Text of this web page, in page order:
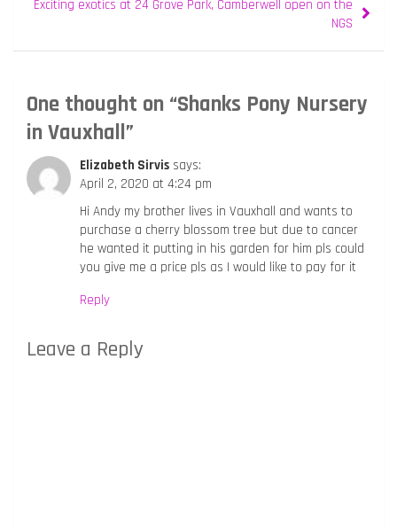
Exciting exotics at 24 Grove Park, Camberwell open on the
NGS
One thought on “Shanks Pony Nursery
in Vauxhall”
Elizabeth Sirvis says:
April 2, 2020 at 4:24 pm
Hi Andy my brother lives in Vauxhall and wants to
purchase a cherry blossom tree but due to cancer
he wanted it putting in his garden for him pls could
you give me a price pls as I would like to pay for it
Reply
Leave a Reply